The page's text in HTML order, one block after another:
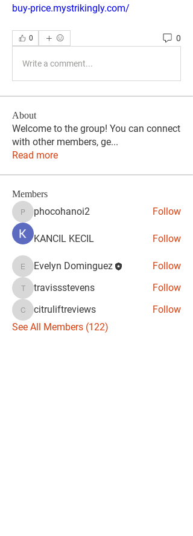
buy-price.mystrikingly.com/
0 0
Write a comment...
About
Welcome to the group! You can connect
with other members, ge...
Read more
Members
phocohanoi2
phocohanoi2 Follow
KANCIL KECIL Follow
Evelyn Dominguez
Evelyn Dominguez Follow
travissstevens
travissstevens Follow
citruliftreviews
citruliftreviews
Follow
See All Members (122)